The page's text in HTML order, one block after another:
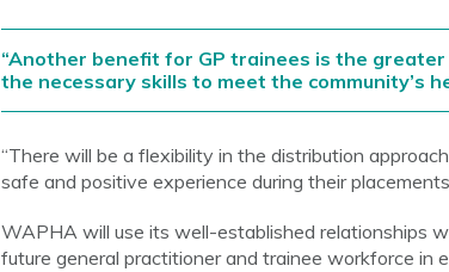
“Another benefit for GP trainees is the
the necessary skills to meet the community’s
“There will be a flexibility in the distribution
safe and positive experience during their
WAPHA will use its well-established relationships
future general practitioner and trainee workforce in